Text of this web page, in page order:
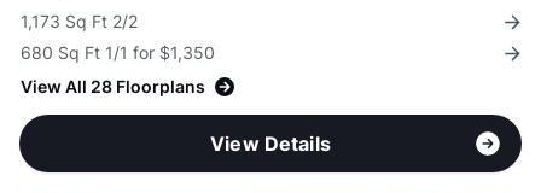
1,173 Sq Ft 2/2
680 Sq Ft 1/1 for $1,350
View All 28 Floorplans
View Details